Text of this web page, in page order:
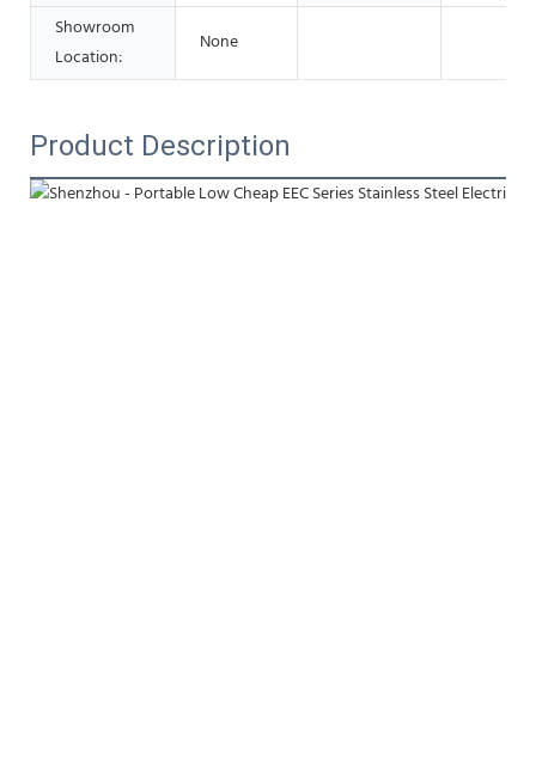
Showroom
Location:
None
Product Description